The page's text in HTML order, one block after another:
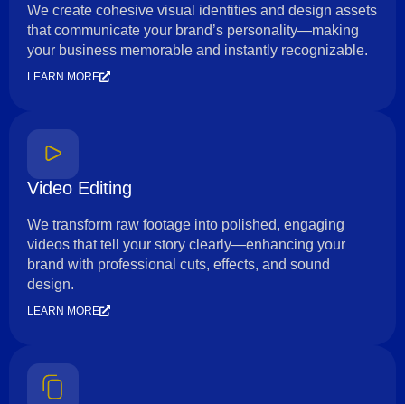
We create cohesive visual identities and design assets
that communicate your brand’s personality—making
your business memorable and instantly recognizable.
LEARN MORE
Video Editing
We transform raw footage into polished, engaging
videos that tell your story clearly—enhancing your
brand with professional cuts, effects, and sound
design.
LEARN MORE